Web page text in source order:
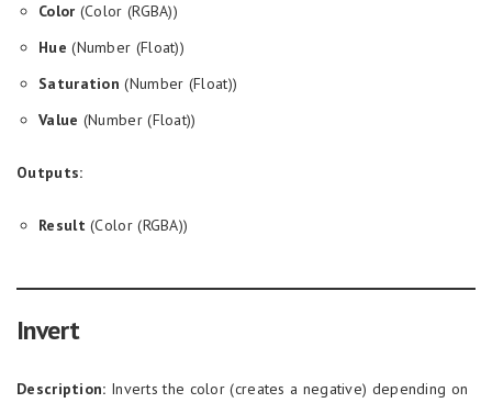
Color (Color (RGBA))
Hue (Number (Float))
Saturation (Number (Float))
Value (Number (Float))
Outputs:
Result (Color (RGBA))
Invert
Description: Inverts the color (creates a negative) depending on